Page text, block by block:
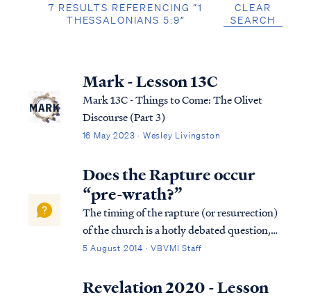
7 RESULTS REFERENCING “1
THESSALONIANS 5:9”
CLEAR
SEARCH
Mark - Lesson 13C
Mark 13C - Things to Come: The Olivet
Discourse (Part 3)
16 May 2023 · Wesley Livingston
Does the Rapture occur
“pre-wrath?”
The timing of the rapture (or resurrection)
of the church is a hotly debated question,
yet one that can be easily resolved from
taking verses and words of the Bible out of
5 August 2014 · VBVMI Staff
Revelation 2020 - Lesson